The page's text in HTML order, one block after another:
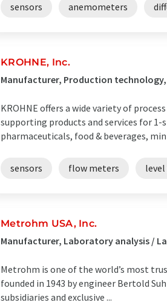
sensors anemometers
KROHNE, Inc.
Manufacturer, Production technology,
KROHNE offers a wide variety of
supporting products and services for 1-
pharmaceuticals, food & beverages,
sensors flow meters level
Metrohm USA, Inc.
Manufacturer, Laboratory analysis /
Metrohm is one of the world’s most
founded in 1943 by engineer Bertold
subsidiaries and exclusive ...